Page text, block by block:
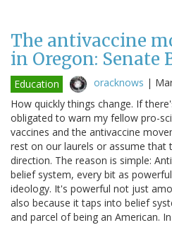
The antivaccine
in Oregon: Senate
Education oracknows |
How quickly things change. If
obligated to warn my fellow pro-
vaccines and the antivaccine
rest on our laurels or assume that
direction. The reason is simple:
belief system, every bit as
ideology. It's powerful not just
also because it taps into belief
and parcel of being an American.